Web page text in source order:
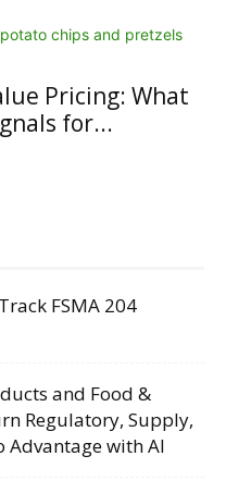
Pricing: What
for...
FSMA 204
and Food &
Regulatory, Supply,
Advantage with AI